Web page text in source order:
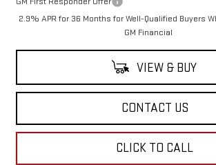
2.9% APR for 36 Months for Well-Qualified Buyers
GM Financial
VIEW & BUY
CONTACT US
CLICK TO CALL